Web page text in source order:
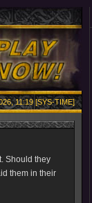
11:19 [SYS-TIME]
Should they
them in their